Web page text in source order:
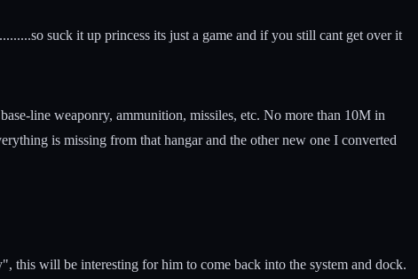
suck it up princess its just a game and if you still cant get over it
line weaponry, ammunition, missiles, etc. No more than 10M in
is missing from that hangar and the other new one I converted
this will be interesting for him to come back into the system and dock.